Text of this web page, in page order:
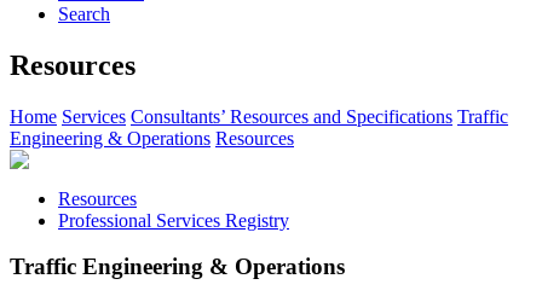
Search
Resources
Home Services Consultants’ Resources and Specifications Traffic
Engineering & Operations Resources
Resources
Professional Services Registry
Traffic Engineering & Operations